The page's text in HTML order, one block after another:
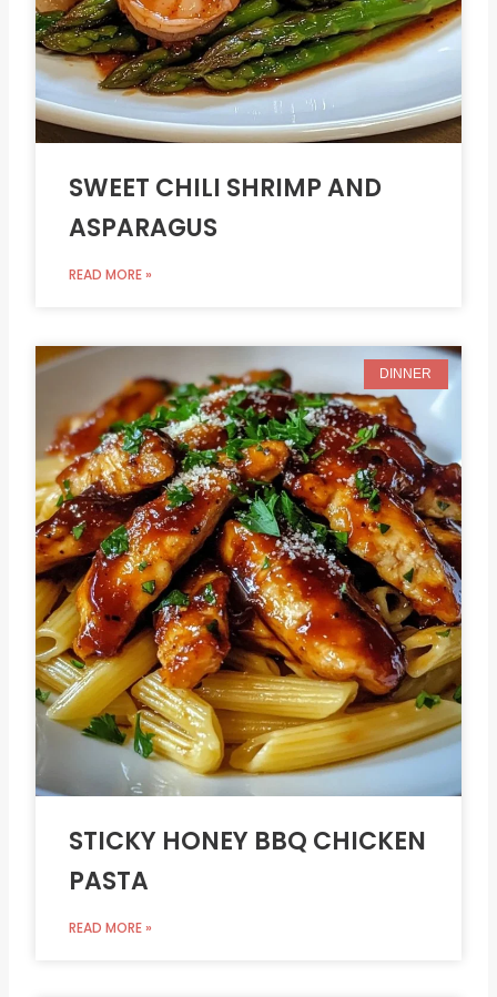
SWEET CHILI SHRIMP AND
ASPARAGUS
READ MORE »
DINNER
STICKY HONEY BBQ CHICKEN
PASTA
READ MORE »